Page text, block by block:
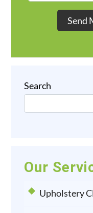
Send
Search
Our
Upholstery